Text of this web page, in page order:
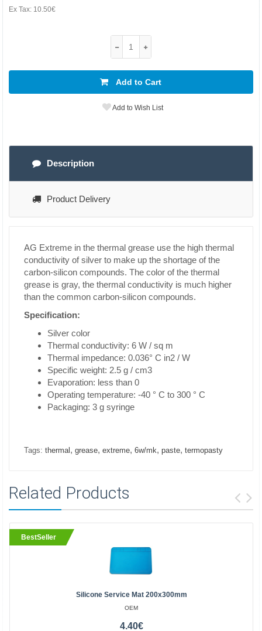
Ex Tax: 10.50€
Add to Cart
Add to Wish List
Description
Product Delivery
AG Extreme in the thermal grease use the high thermal
conductivity of silver to make up the shortage of the
carbon-silicon compounds. The color of the thermal
grease is gray, the thermal conductivity is much higher
than the common carbon-silicon compounds.
Specification:
Silver color
Thermal conductivity: 6 W / sq m
Thermal impedance: 0.036° C in2 / W
Specific weight: 2.5 g / cm3
Evaporation: less than 0
Operating temperature: -40 ° C to 300 ° C
Packaging: 3 g syringe
Tags: thermal , grease, extreme, 6w/mk, paste, termopasty
Related Products
BestSeller
Silicone Service Mat 200x300mm
OEM
4.40€